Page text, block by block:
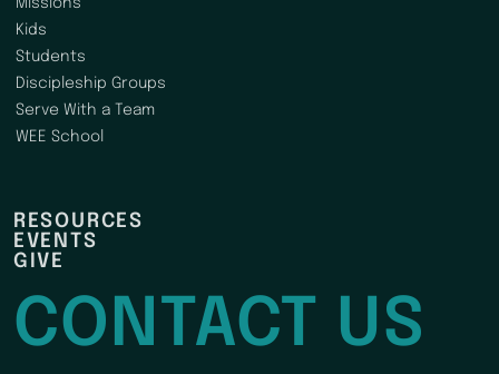
Missions
Kids
Students
Discipleship Groups
Serve With a Team
WEE School
RESOURCES
EVENTS
GIVE
CONTACT US